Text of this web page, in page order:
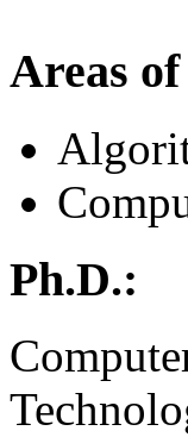
Areas
Ph.D.: